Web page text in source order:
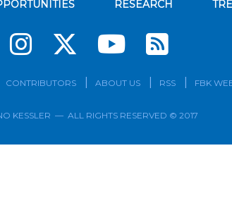
RESEARCH
CONTRIBUTORS ABOUT US RSS FBK
KESSLER — ALL RIGHTS RESERVED © 2017